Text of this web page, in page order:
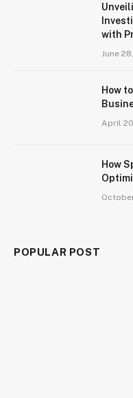
with
June
How
April
How
POPULAR POST